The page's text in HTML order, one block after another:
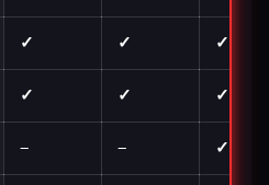
✓ ✓ ✓
✓ ✓ ✓
— — ✓